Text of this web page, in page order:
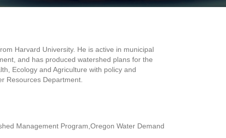
Harvard University. He is active in municipal
and has produced watershed plans for the
Ecology and Agriculture with policy and
Resources Department.
Management Program,Oregon Water Demand